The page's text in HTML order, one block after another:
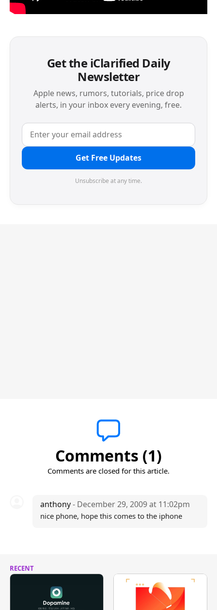
Get the iClarified Daily
Newsletter
Apple news, rumors, tutorials, price drop
alerts, in your inbox every evening, free.
Get Free Updates
Unsubscribe at any time.
Comments (1)
Comments are closed for this article.
anthony- December 29, 2009 at 11:02pm
nice phone, hope this comes to the iphone
RECENT